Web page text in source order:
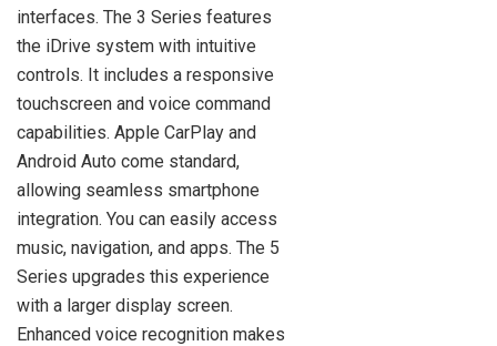
interfaces. The 3 Series features
the iDrive system with intuitive
controls. It includes a responsive
touchscreen and voice command
capabilities. Apple CarPlay and
Android Auto come standard,
allowing seamless smartphone
integration. You can easily access
music, navigation, and apps. The 5
Series upgrades this experience
with a larger display screen.
Enhanced voice recognition makes